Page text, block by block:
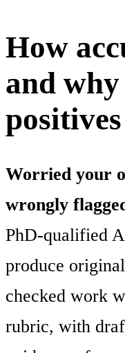
How
and why
Worried your
wrongly
PhD-qualified
produce
checked work
rubric, with